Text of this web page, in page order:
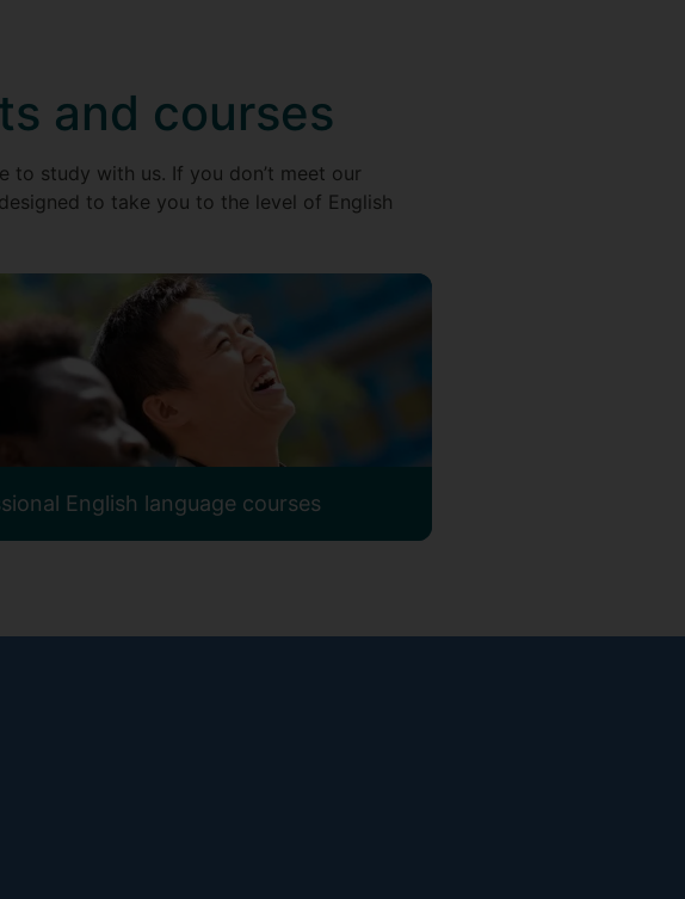
and courses
to study with us. If you don’t meet our
to take you to the level of English
English language courses